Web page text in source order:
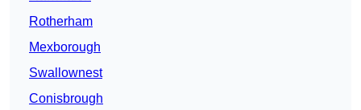
Rotherham
Mexborough
Swallownest
Conisbrough